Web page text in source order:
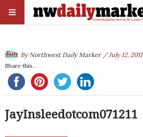
ByNorthwest Daily Marker / July 12, 2011
Share this...
JayInsleedotcom071211